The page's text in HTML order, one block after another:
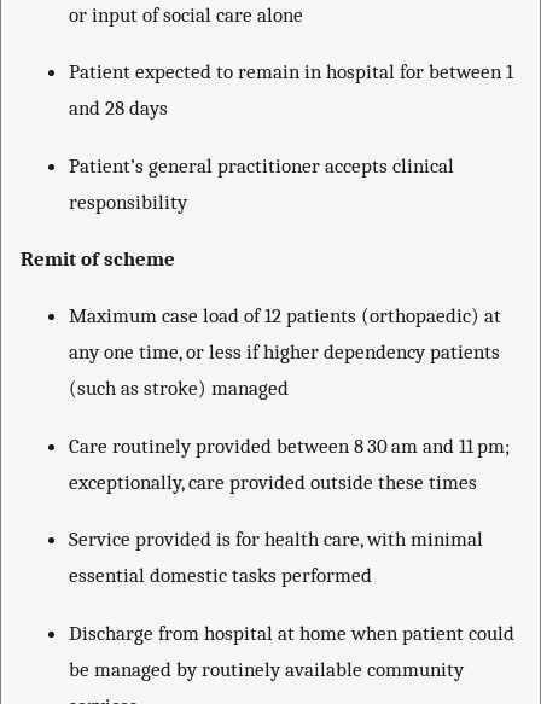
or input of social care alone
Patient expected to remain in hospital for between 1
and 28 days
Patient’s general practitioner accepts clinical
responsibility
Remit of scheme
Maximum case load of 12 patients (orthopaedic) at
any one time, or less if higher dependency patients
(such as stroke) managed
Care routinely provided between 8 30 am and 11 pm;
exceptionally, care provided outside these times
Service provided is for health care, with minimal
essential domestic tasks performed
Discharge from hospital at home when patient could
be managed by routinely available community